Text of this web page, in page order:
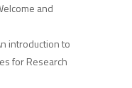
and
introduction to
for Research